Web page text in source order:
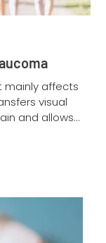
mainly affects
visual
and allows...